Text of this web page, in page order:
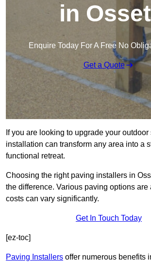
in
Enquire Today For A Free No
Get a Quote
If you are looking to upgrade your
installation can transform any area into a
functional retreat.
Choosing the right paving installers in
the difference. Various paving options are
costs can vary significantly.
Get In Touch Today
[ez-toc]
Paving Installers offer numerous benefits